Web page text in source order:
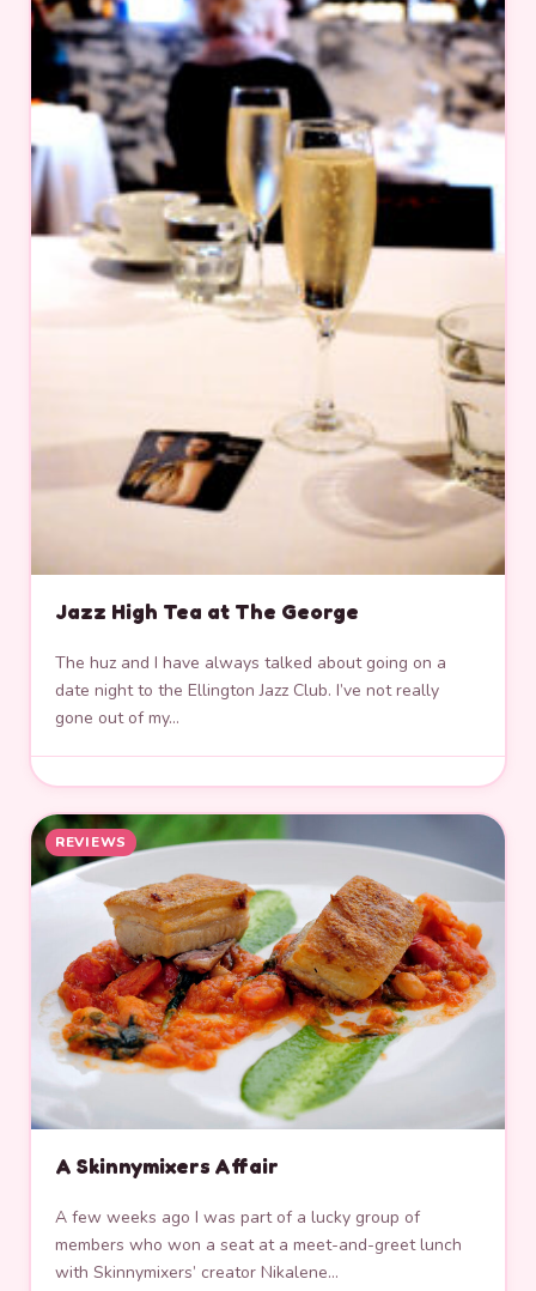
Jazz High Tea at The George
The huz and I have always talked about going on a
date night to the Ellington Jazz Club. I’ve not really
gone out of my…
REVIEWS
A Skinnymixers Affair
A few weeks ago I was part of a lucky group of
members who won a seat at a meet-and-greet lunch
with Skinnymixers’ creator Nikalene…